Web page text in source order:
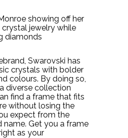
showing off her
crystal jewelry while
diamonds
Swarovski has
crystals with bolder
colours. By doing so,
diverse collection
find a frame that fits
without losing the
expect from the
name. Get you a frame
as your